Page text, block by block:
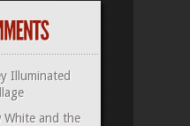
Illuminated
White and the